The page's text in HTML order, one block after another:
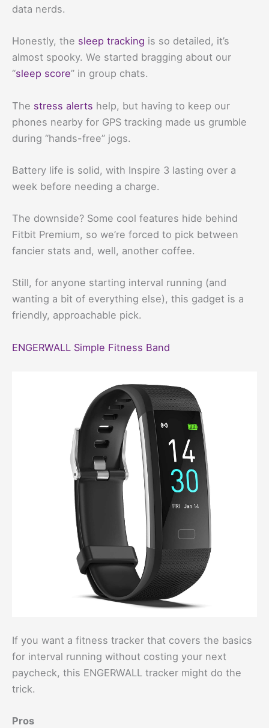
data nerds.
Honestly, the sleep tracking is so detailed, it’s
almost spooky. We started bragging about our
“sleep score” in group chats.
The stress alerts help, but having to keep our
phones nearby for GPS tracking made us grumble
during “hands-free” jogs.
Battery life is solid, with Inspire 3 lasting over a
week before needing a charge.
The downside? Some cool features hide behind
Fitbit Premium, so we’re forced to pick between
fancier stats and, well, another coffee.
Still, for anyone starting interval running (and
wanting a bit of everything else), this gadget is a
friendly, approachable pick.
ENGERWALL Simple Fitness Band
If you want a fitness tracker that covers the basics
for interval running without costing your next
paycheck, this ENGERWALL tracker might do the
trick.
Pros